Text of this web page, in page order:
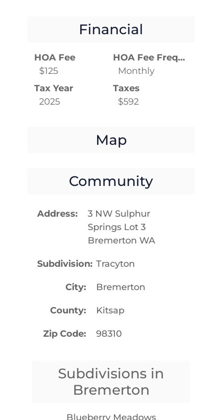
Financial
HOA Fee
$125
HOA Fee Frequency
Monthly
Tax Year
2025
Taxes
$592
Map
Community
Address
3 NW Sulphur
Springs Lot 3
Bremerton WA
Subdivision Tracyton
City Bremerton
County Kitsap
Zip Code 98310
Subdivisions in
Bremerton
Blueberry Meadows